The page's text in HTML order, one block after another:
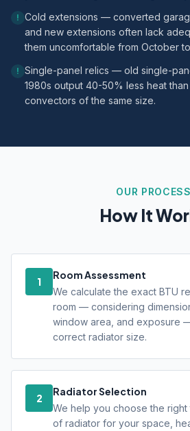
! Cold extensions — converted
and new extensions often lack
them uncomfortable from October
! Single-panel relics — old single-
1980s output 40-50% less heat
convectors of the same size.
OUR PROCESS
How It
1
Room Assessment
We calculate the exact BTU
room — considering
window area, and exposure
correct radiator size.
2
Radiator Selection
We help you choose the
of radiator for your space,